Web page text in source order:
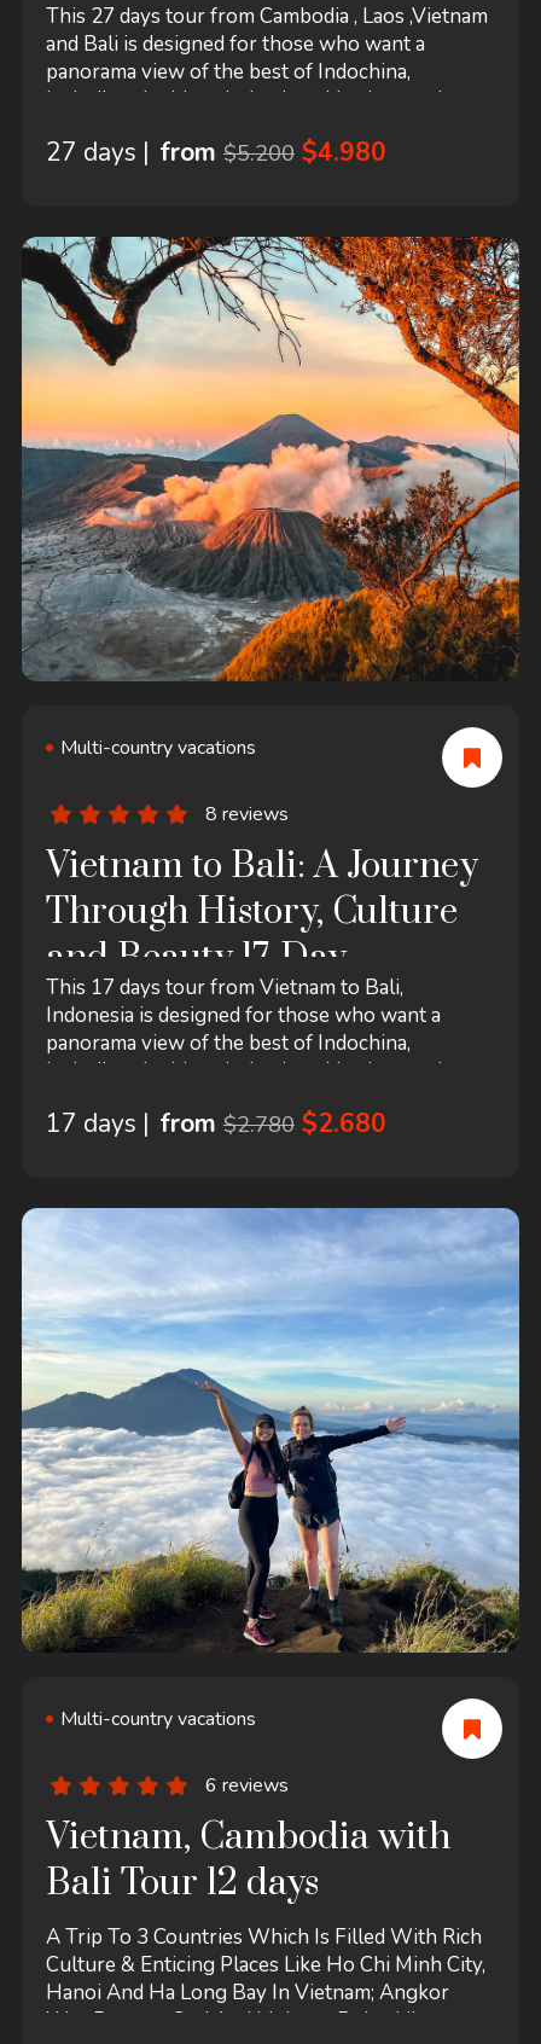
This 27 days tour from Cambodia , Laos ,Vietnam
and Bali is designed for those who want a
panorama view of the best of Indochina,
including the historical cultural heritages, the
natural landscapes with authentic life style of the
hotel...
27 days | from $5.200 $4.980
Multi-country vacations
8 reviews
Vietnam to Bali: A Journey
Through History, Culture
and Beauty 17-Day
This 17 days tour from Vietnam to Bali,
Indonesia is designed for those who want a
panorama view of the best of Indochina,
including the historical cultural heritages, the
natural landscapes with authentic life style of the
17 days | from $2.780 $2.680
Multi-country vacations
6 reviews
Vietnam, Cambodia with
Bali Tour 12 days
A Trip To 3 Countries Which Is Filled With Rich
Culture & Enticing Places Like Ho Chi Minh City,
Hanoi And Ha Long Bay In Vietnam; Angkor
Wat, Banteay Srei And Mekong Delta-Like